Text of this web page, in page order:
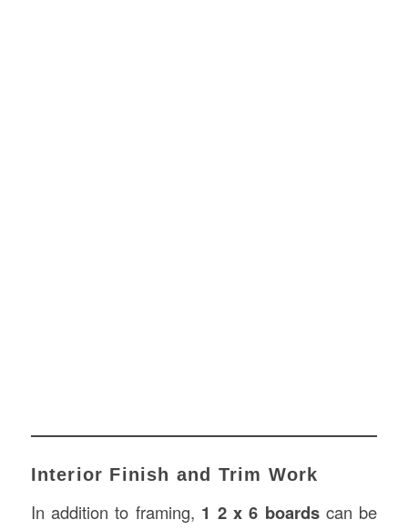
Interior Finish and Trim Work
In addition to framing, 1 2 x 6 boardscan be